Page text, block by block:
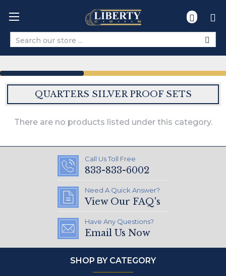
Search
QUARTERS SILVER PROOF SETS
There are no products listed under this category.
Call Us Toll Free
833-833-6002
Need A Quick Answer?
View Our FAQ's
Have Any Questions?
Email Us Now
SHOP BY CATEGORY